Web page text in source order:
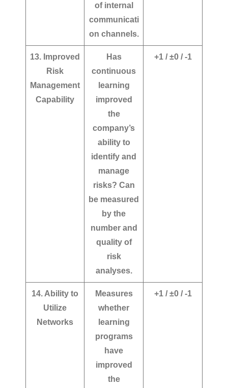
of internal
communicati
on channels.
13. Improved
Risk
Management
Capability
Has
continuous
learning
improved
the
company’s
ability to
identify and
manage
risks? Can
be measured
by the
number and
quality of
risk
analyses.
+1 / ±0 / -1
14. Ability to
Utilize
Networks
Measures
whether
learning
programs
have
improved
the
+1 / ±0 / -1